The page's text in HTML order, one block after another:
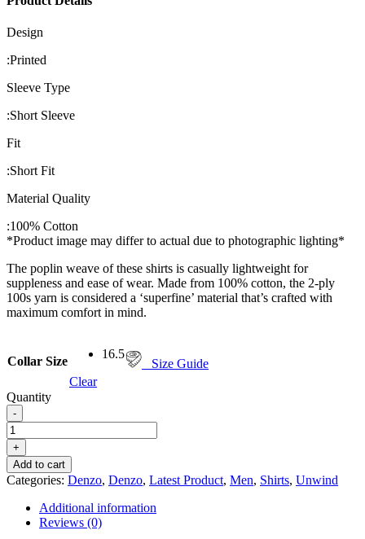
Design
:Printed
Sleeve Type
:Short Sleeve
Fit
:Short Fit
Material Quality
:100% Cotton
*Product image may differ to actual due to photographic lighting*
The poplin weave of these shirts is casually lightweight for
suppleness and ease of wear. Made from 100% cotton, the 2-ply
100s yarn is considered a ‘superfine’ material that’s crafted with
maximum comfort in mind.
Collar Size
16.5
Clear
Size Guide
Quantity
-
DENZO®
UNWIND
PRINTED
SHORT
SLEEVE
SHIRT
GREEN
+
Add to cart
Categories: Denzo, Denzo, Latest Product, Men, Shirts, Unwind
Additional information
Reviews (0)